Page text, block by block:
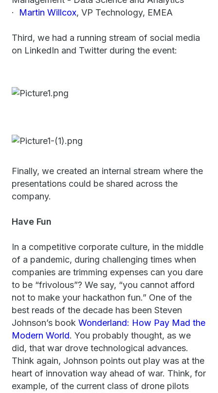
· Martin Willcox, VP Technology, EMEA
Third, we had a running stream of social media
on LinkedIn and Twitter during the event:
Finally, we created an internal stream where the
presentations could be shared across the
company.
Have Fun
In a competitive corporate culture, in the middle
of a pandemic, during challenging times when
companies are trimming expenses can you dare
to be “frivolous”? We say, “you cannot afford
not to make your hackathon fun.” One of the
best reads of the decade has been Steven
Johnson’s book Wonderland: How Pay Mad the
Modern World. You probably thought, as we
did, that war drove technological advances.
Think again, Johnson points out play was at the
heart of innovation way ahead of war. Think, for
example, of the current class of drone pilots